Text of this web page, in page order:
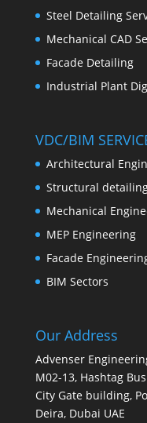
Steel Detailing
Mechanical CAD
Facade Detailing
Industrial Plant
VDC/BIM
Architectural
Structural
Mechanical
MEP Engineering
Facade
BIM Sectors
Our Address
Advenser
M02-13, Hashtag
City Gate building,
Deira, Dubai UAE